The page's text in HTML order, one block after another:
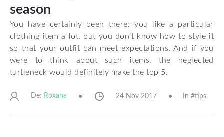
season
You have certainly been there: you like a particular
clothing item a lot, but you don’t know how to style it
so that your outfit can meet expectations. And if you
were to think about such items, the neglected
turtleneck would definitely make the top 5.
De: Roxana 24 Nov 2017 In #tips